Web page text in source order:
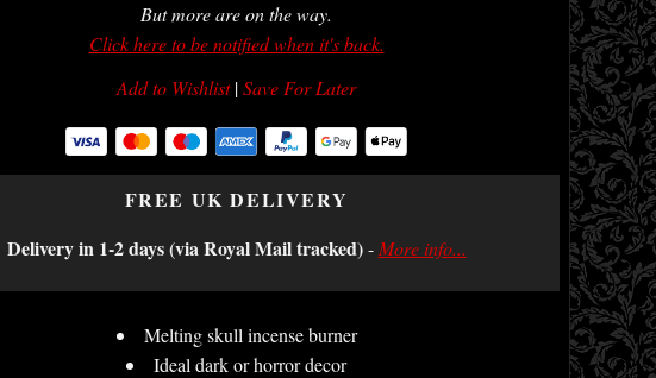
But more are on the way.
Click here to be notified when it's back.
Add to Wishlist|Save For Later
FREE UK DELIVERY
Delivery in 1-2 days (via Royal Mail tracked)- More info...
Melting skull incense burner
Ideal dark or horror decor